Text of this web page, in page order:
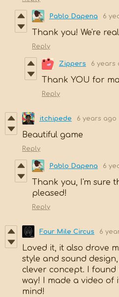
Pablo Dapena 6
Thank you! We're
Reply
Zippers 6 years
Thank YOU for
Reply
itchipede 6 years ago
Beautiful game
Reply
Pablo Dapena 6
Thank you, I'm sure
pleased!
Reply
Four Mile Circus 6
Loved it, it also drove
style and sound
clever concept. I
way! I made a video of
mind!